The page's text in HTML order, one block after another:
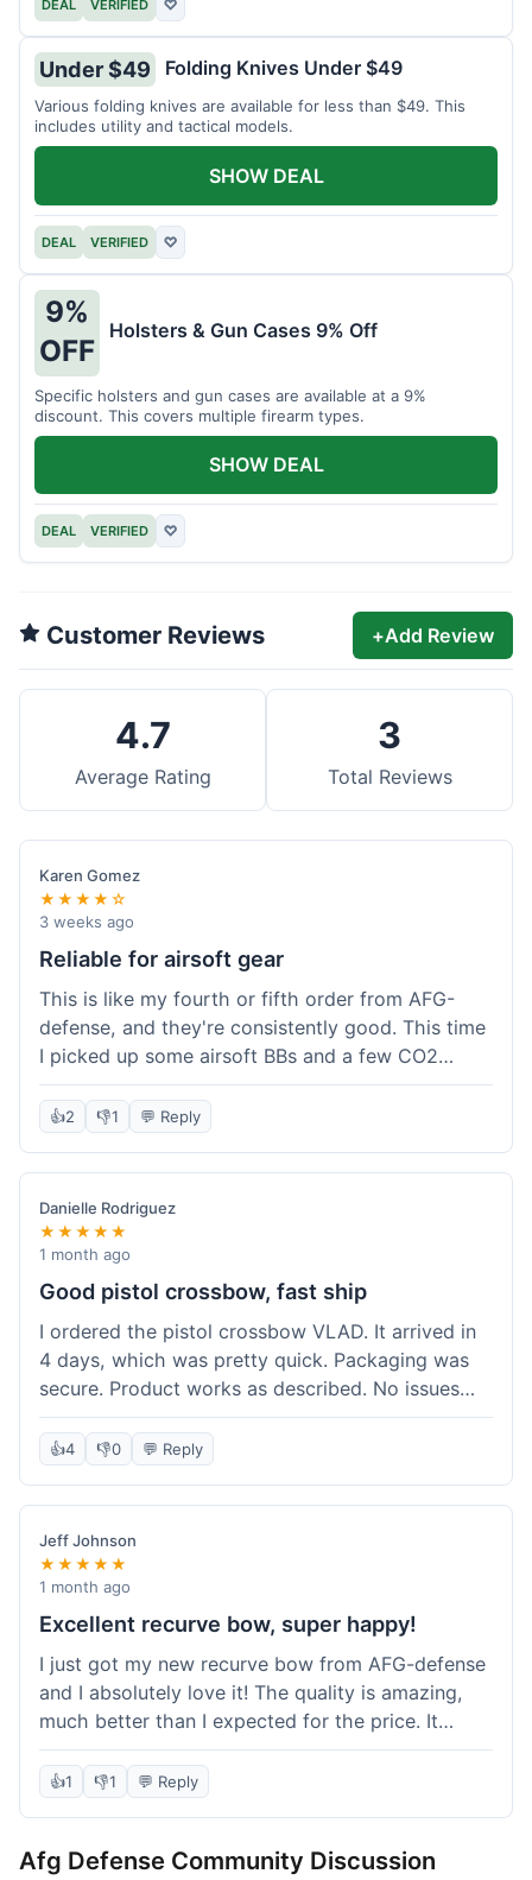
DEAL VERIFIED ♡
Under $49 Folding Knives Under $49
Various folding knives are available for less than $49. This
includes utility and tactical models.
DEAL VERIFIED ♡
SHOW DEAL
9%
OFF
Holsters & Gun Cases 9% Off
Specific holsters and gun cases are available at a 9%
discount. This covers multiple firearm types.
DEAL VERIFIED ♡
SHOW DEAL
Customer Reviews +Add Review
4.7
Average Rating
3
Total Reviews
Karen Gomez
★★★★☆
3 weeks ago
Reliable for airsoft gear
This is like my fourth or fifth order from AFG-
defense, and they're consistently good. This time
I picked up some airsoft BBs and a few CO2
cartridges. They had everything in stock, which
isn't always the case with other places. Shipping
standard for them. My previous order was for an
airsoft rifle, and that also came quickly and in
perfect condition. I keep coming back because
their stock is great and I know what to expect
with delivery times. Never had a problem with
👍2 👎1 💬 Reply
Danielle Rodriguez
★★★★★
1 month ago
Good pistol crossbow, fast ship
I ordered the pistol crossbow VLAD. It arrived in
4 days, which was pretty quick. Packaging was
secure. Product works as described. No issues
with the order process. Will consider them again
for future needs.
👍4 👎0 💬 Reply
Jeff Johnson
★★★★★
1 month ago
Excellent recurve bow, super happy!
I just got my new recurve bow from AFG-defense
and I absolutely love it! The quality is amazing,
much better than I expected for the price. It
shipped out really fast and got to me in about a
week. I'm already planning my next purchase,
place out. Definitely going to shop here again!
👍1 👎1 💬 Reply
Afg Defense Community Discussion